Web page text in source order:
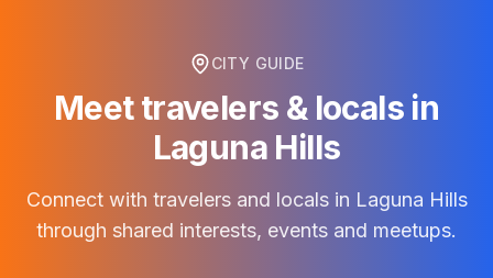
CITY GUIDE
Meet travelers & locals in
Laguna Hills
Connect with travelers and locals in Laguna Hills
through shared interests, events and meetups.